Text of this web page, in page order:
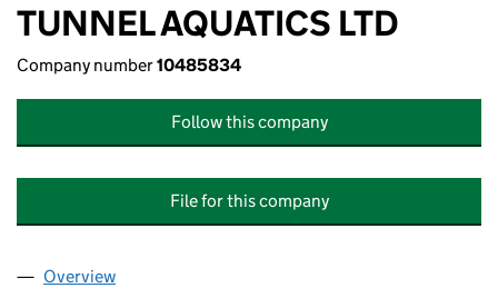
TUNNEL AQUATICS LTD
Company number10485834
Follow this company
File for this company
Company
Overview